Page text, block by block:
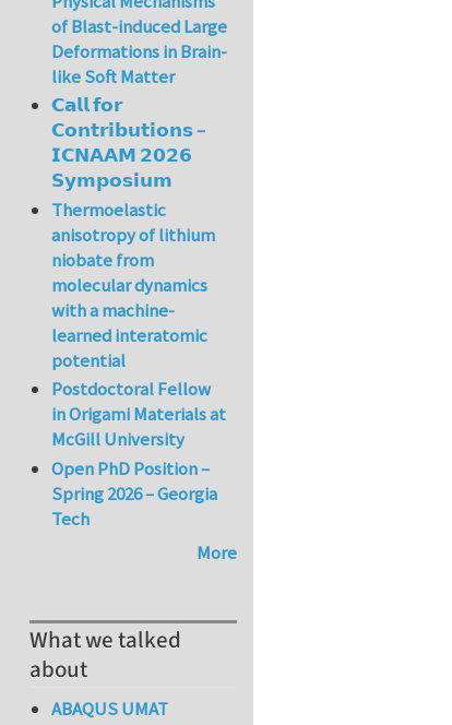
of Blast-induced Large
Deformations in Brain-
like Soft Matter
𝗖𝗮𝗹𝗹 𝗳𝗼𝗿
𝗖𝗼𝗻𝘁𝗿𝗶𝗯𝘂𝘁𝗶𝗼𝗻𝘀 –
𝗜𝗖𝗡𝗔𝗔𝗠 𝟮𝟬𝟮𝟲
𝗦𝘆𝗺𝗽𝗼𝘀𝗶𝘂𝗺
Thermoelastic
anisotropy of lithium
niobate from
molecular dynamics
with a machine-
learned interatomic
potential
Postdoctoral Fellow
in Origami Materials at
McGill University
Open PhD Position –
Spring 2026 – Georgia
Tech
More
What we talked
about
ABAQUS UMAT